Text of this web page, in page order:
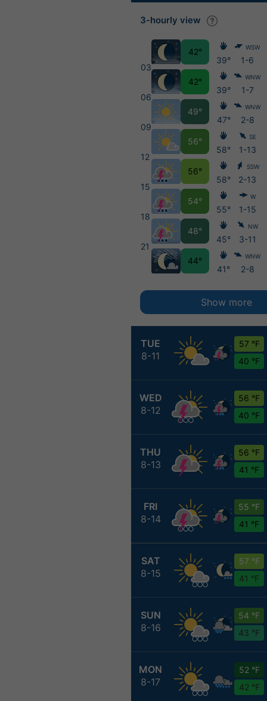
TUE
8-11
57 °F
40 °F
WED
8-12
56 °F
40 °F
THU
8-13
56 °F
41 °F
FRI
8-14
55 °F
41 °F
SAT
8-15
57 °F
41 °F
SUN
8-16
54 °F
43 °F
MON
8-17
52 °F
42 °F
3-hourly view
03
06
09
12
15
18
21
42°
42°
49°
56°
56°
54°
48°
44°
39°
39°
47°
58°
58°
55°
45°
41°
WSW
1-6
WNW
1-7
WNW
2-8
SE
1-13
SSW
2-13
W
1-15
NW
3-11
WNW
2-8
Show more